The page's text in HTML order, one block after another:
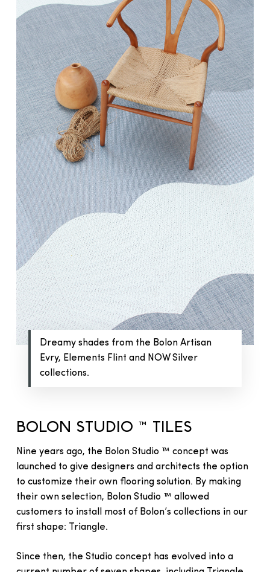
Dreamy shades from the Bolon Artisan
Evry, Elements Flint and NOW Silver
collections.
BOLON STUDIO ™ TILES
Nine years ago, the Bolon Studio ™ concept was
launched to give designers and architects the option
to customize their own flooring solution. By making
their own selection, Bolon Studio ™ allowed
customers to install most of Bolon’s collections in our
first shape: Triangle.
Since then, the Studio concept has evolved into a